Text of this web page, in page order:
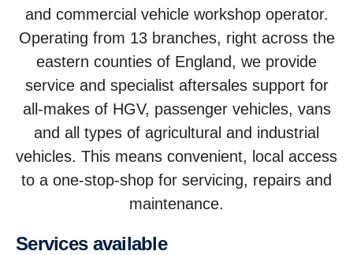
and commercial vehicle workshop operator.
Operating from 13 branches, right across the
eastern counties of England, we provide
service and specialist aftersales support for
all-makes of HGV, passenger vehicles, vans
and all types of agricultural and industrial
vehicles. This means convenient, local access
to a one-stop-shop for servicing, repairs and
maintenance.
services available